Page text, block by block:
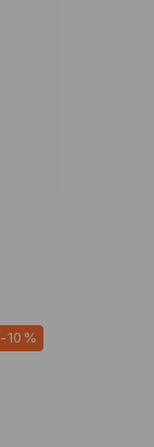
-10%